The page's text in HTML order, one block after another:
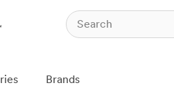
Brands